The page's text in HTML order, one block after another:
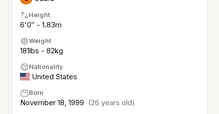
Height
6'0″ - 1.83m
Weight
181lbs - 82kg
Nationality
United States
Born
November 18, 1999 (26 years old)